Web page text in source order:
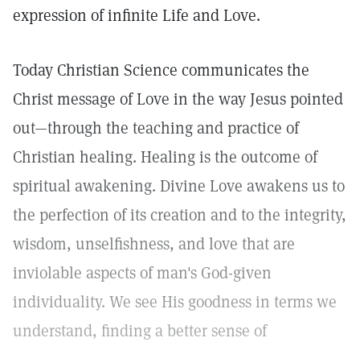
expression of infinite Life and Love.
Today Christian Science communicates the
Christ message of Love in the way Jesus pointed
out—through the teaching and practice of
Christian healing. Healing is the outcome of
spiritual awakening. Divine Love awakens us to
the perfection of its creation and to the integrity,
wisdom, unselfishness, and love that are
inviolable aspects of man's God-given
individuality. We see His goodness in terms we
understand, finding a better sense of